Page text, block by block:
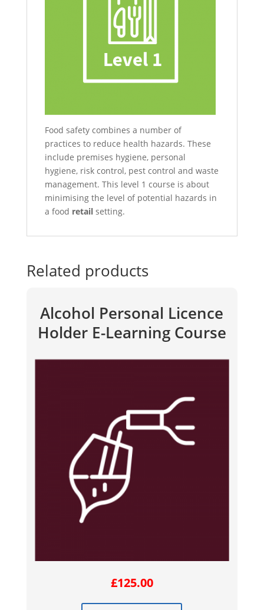
Food safety combines a number of
practices to reduce health hazards. These
include premises hygiene, personal
hygiene, risk control, pest control and waste
management. This level 1 course is about
minimising the level of potential hazards in
a food retailsetting.
Related products
Alcohol Personal Licence
Holder E-Learning Course
£125.00